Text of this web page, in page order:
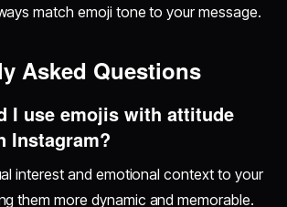
match emoji tone to your message.
Asked Questions
I use emojis with attitude
Instagram?
interest and emotional context to your
them more dynamic and memorable.